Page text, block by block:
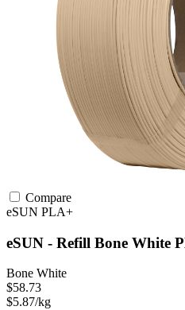
Compare
eSUN PLA+
eSUN - Refill Bone White
Bone White
$58.73
$5.87/kg